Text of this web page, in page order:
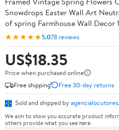
Snowdrops Easter Wall Art
of spring Farmhouse Wall Decor
★★★★★5.078 reviews
US$18.35
Price when purchased online
Free shipping
Free 30-day returns
Sold and shipped by
We aim to show you accurate product
others provide what you see here.